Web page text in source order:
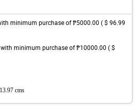
minimum purchase of ₱5000.00 ( $ 96.99
minimum purchase of ₱10000.00 ( $
13.97 cms